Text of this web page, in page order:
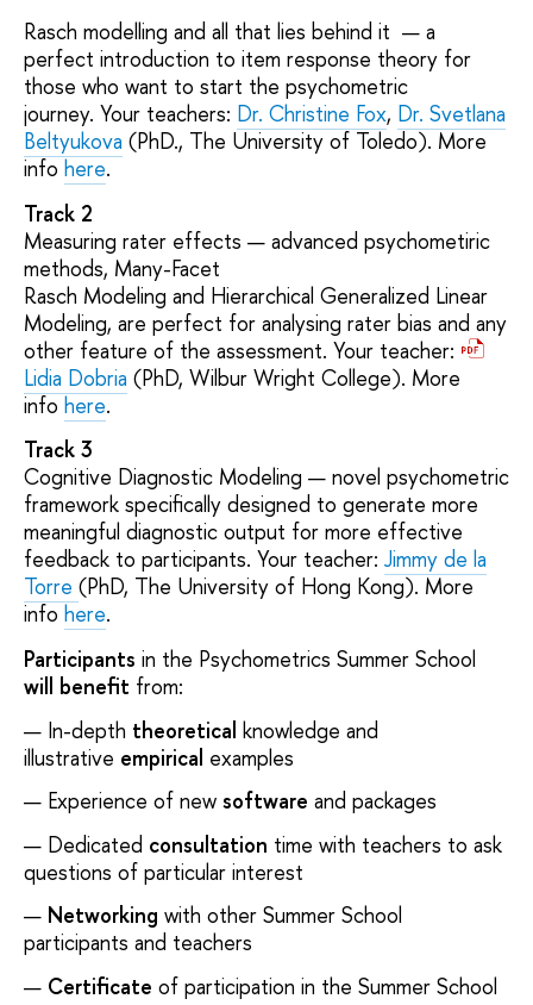
Rasch modelling and all that lies behind it — a
perfect introduction to item response theory for
those who want to start the psychometric
journey. Your teachers: Dr. Christine Fox, Dr. Svetlana
Beltyukova (PhD., The University of Toledo). More
info here.
Track 2
Measuring rater effects — advanced psychometiric
methods, Many-Facet
Rasch Modeling and Hierarchical Generalized Linear
Modeling, are perfect for analysing rater bias and any
other feature of the assessment. Your teacher:
Lidia Dobria (PhD, Wilbur Wright College). More
info here.
Track 3
Cognitive Diagnostic Modeling — novel psychometric
framework specifically designed to generate more
meaningful diagnostic output for more effective
feedback to participants. Your teacher: Jimmy de la
Torre (PhD, The University of Hong Kong). More
info here.
Participants in the Psychometrics Summer School
will benefit from:
In-depth theoretical knowledge and
illustrative empirical examples
Experience of new software and packages
Dedicated consultation time with teachers to ask
questions of particular interest
Networking with other Summer School
participants and teachers
Certificate of participation in the Summer School